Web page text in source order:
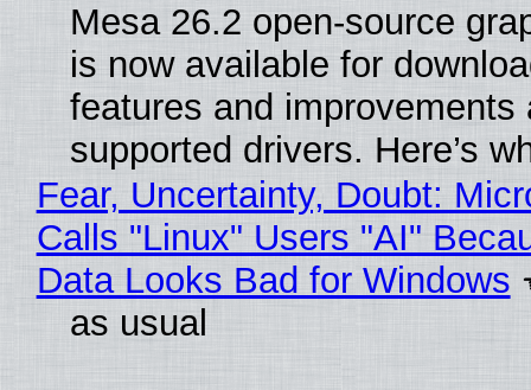
Mesa 26.2 open-source
is now available for
features and improvements
supported drivers. Here’s
Fear, Uncertainty, Doubt:
Calls "Linux" Users "AI"
Data Looks Bad for Windows
as usual